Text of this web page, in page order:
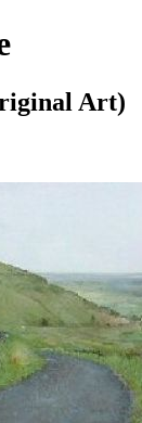
Art)